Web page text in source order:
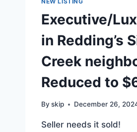
Executive/
in Redding’s
Creek
Reduced to
By skip December 26,
Seller needs it sold!